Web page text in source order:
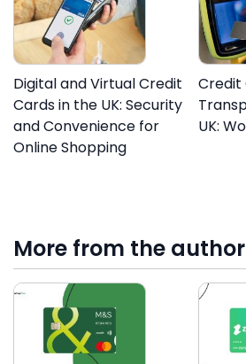
Digital and Virtual Credit
Cards in the UK: Security
and Convenience for
Online Shopping
Credit
UK:
More from the author